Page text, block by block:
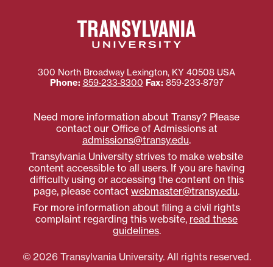
300 North Broadway Lexington, KY 40508 USA
Phone: 859‐233‐8300 Fax: 859‐233‐8797
Need more information about Transy? Please
contact our Office of Admissions at
admissions@transy.edu.
Transylvania University strives to make website
content accessible to all users. If you are having
difficulty using or accessing the content on this
page, please contact webmaster@transy.edu.
For more information about filing a civil rights
complaint regarding this website, read these
guidelines.
© 2026 Transylvania University. All rights reserved.